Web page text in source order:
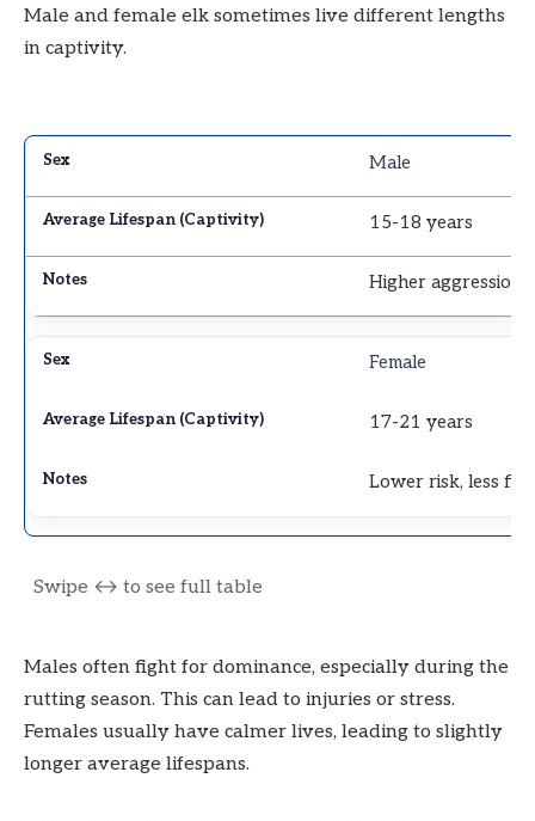
Male and female elk sometimes live different lengths
in captivity.
Male
15-18 years
Higher aggression,
Female
17-21 years
Lower risk, less
Males often fight for dominance, especially during the
rutting season. This can lead to injuries or stress.
Females usually have calmer lives, leading to slightly
longer average lifespans.